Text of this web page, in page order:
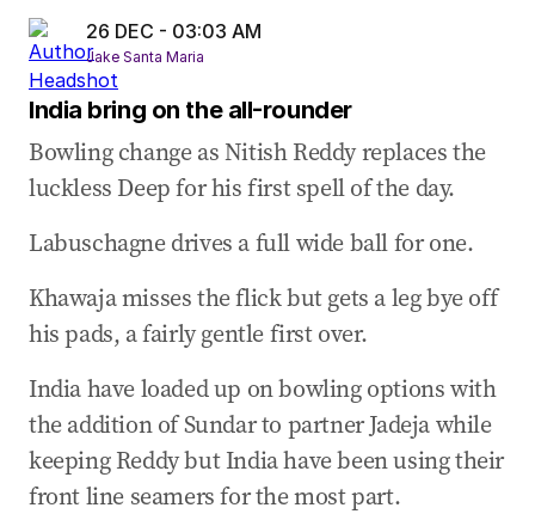
26 DEC - 03:03 AM
Jake Santa Maria
India bring on the all-rounder
Bowling change as Nitish Reddy replaces the
luckless Deep for his first spell of the day.
Labuschagne drives a full wide ball for one.
Khawaja misses the flick but gets a leg bye off
his pads, a fairly gentle first over.
India have loaded up on bowling options with
the addition of Sundar to partner Jadeja while
keeping Reddy but India have been using their
front line seamers for the most part.